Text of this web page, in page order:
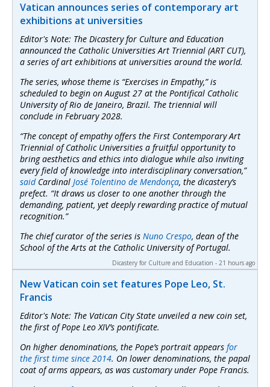
Vatican announces series of contemporary art
exhibitions at universities
Editor's Note: The Dicastery for Culture and Education
announced the Catholic Universities Art Triennial (ART CUT),
a series of art exhibitions at universities around the world.
The series, whose theme is “Exercises in Empathy,” is
scheduled to begin on August 27 at the Pontifical Catholic
University of Rio de Janeiro, Brazil. The triennial will
conclude in February 2028.
“The concept of empathy offers the First Contemporary Art
Triennial of Catholic Universities a fruitful opportunity to
bring aesthetics and ethics into dialogue while also inviting
every field of knowledge into interdisciplinary conversation,”
saidCardinal José Tolentino de Mendonça, the dicastery’s
prefect. “It draws us closer to one another through the
demanding, patient, yet deeply rewarding practice of mutual
recognition.”
The chief curator of the series is Nuno Crespo, dean of the
School of the Arts at the Catholic University of Portugal.
Dicastery for Culture and Education - 21 hours ago
New Vatican coin set features Pope Leo, St.
Francis
Editor's Note: The Vatican City State unveiled a new coin set,
the first of Pope Leo XIV’s pontificate.
On higher denominations, the Pope’s portrait appears for
the first time since 2014. On lower denominations, the papal
coat of arms appears, as was customary under Pope Francis.